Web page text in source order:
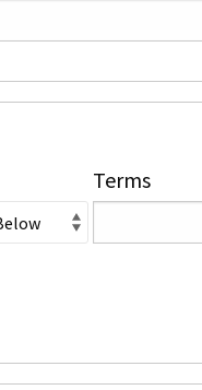
Terms